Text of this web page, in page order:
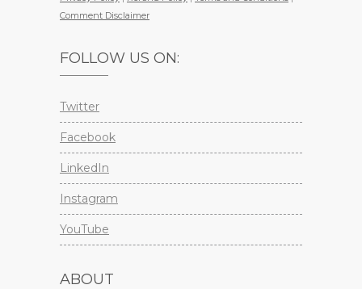
Comment Disclaimer
FOLLOW US ON:
Twitter
Facebook
LinkedIn
Instagram
YouTube
ABOUT